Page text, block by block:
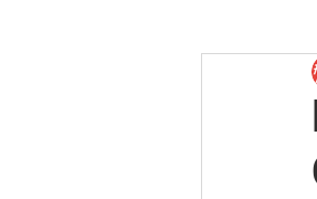
Pillow